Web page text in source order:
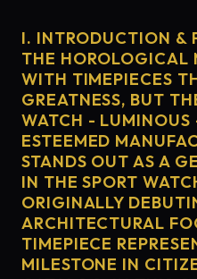
I. INTRODUCTION &
THE HOROLOGICAL
WITH TIMEPIECES
GREATNESS, BUT
WATCH - LUMINOUS
ESTEEMED
STANDS OUT AS A
IN THE SPORT
ORIGINALLY
ARCHITECTURAL
TIMEPIECE
MILESTONE IN